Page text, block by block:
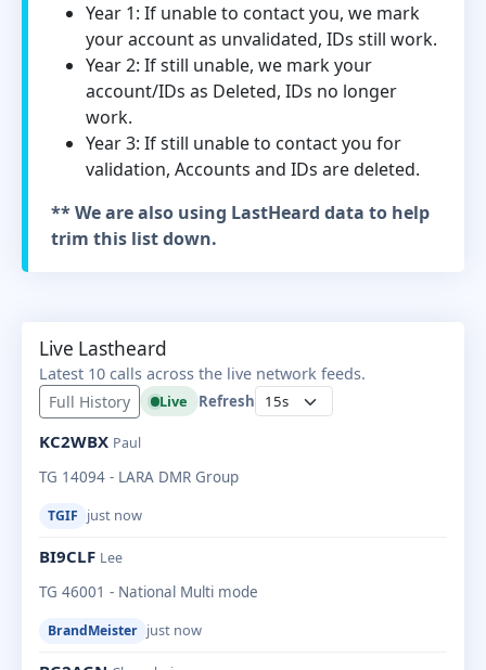
Year 1: If unable to contact you, we mark
your account as unvalidated, IDs still work.
Year 2: If still unable, we mark your
account/IDs as Deleted, IDs no longer
work.
Year 3: If still unable to contact you for
validation, Accounts and IDs are deleted.
** We are also using LastHeard data to help
trim this list down.
Live Lastheard
Latest 10 calls across the live network feeds.
Full History
Live Refresh
KC2WBX Paul
TG 14094 - LARA DMR Group
TGIF just now
BI9CLF Lee
TG 46001 - National Multi mode
BrandMeister just now